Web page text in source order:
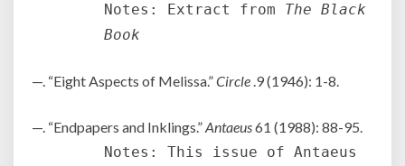
Notes: Extract from The Black
Book
—. “Eight Aspects of Melissa.”Circle .9 (1946): 1-8.
—. “Endpapers and Inklings.”Antaeus61 (1988): 88-95.
Notes: This issue of Antaeus